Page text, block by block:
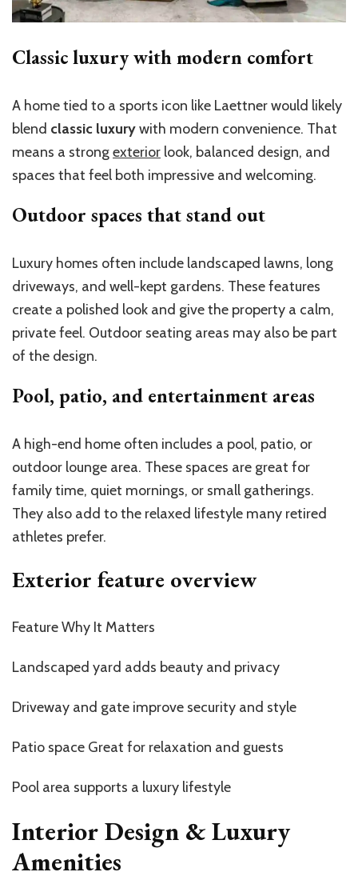
Classic luxury with modern comfort
A home tied to a sports icon like Laettner would likely
blend classic luxurywith modern convenience. That
means a strongexterior look, balanced design, and
spaces that feel both impressive and welcoming.
Outdoor spaces that stand out
Luxury homes often include landscaped lawns, long
driveways, and well-kept gardens. These features
create a polished look and give the property a calm,
private feel. Outdoor seating areas may also be part
of the design.
Pool, patio, and entertainment areas
A high-end home often includes a pool, patio, or
outdoor lounge area. These spaces are great for
family time, quiet mornings, or small gatherings.
They also add to the relaxed lifestyle many retired
athletes prefer.
Exterior feature overview
Feature Why It Matters
Landscaped yard adds beauty and privacy
Driveway and gate improve security and style
Patio space Great for relaxation and guests
Pool area supports a luxury lifestyle
Interior Design & Luxury
Amenities